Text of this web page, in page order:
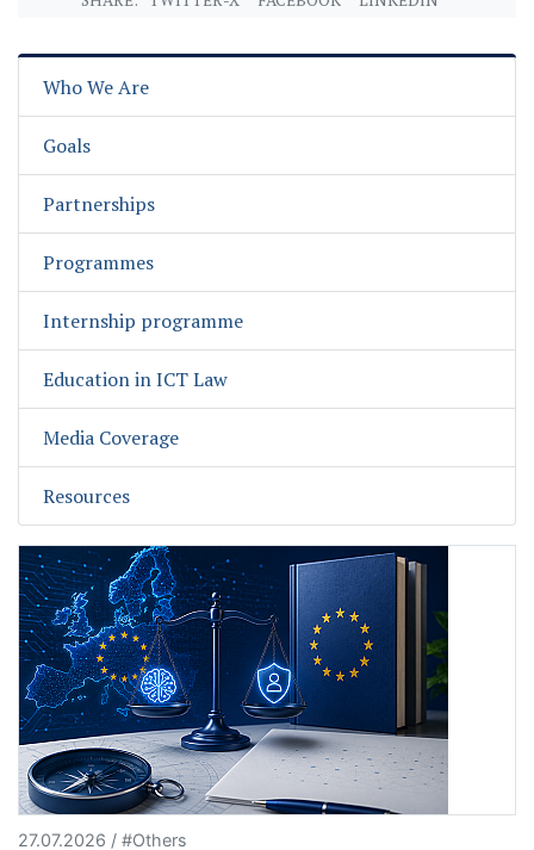
Who We Are
Goals
Partnerships
Programmes
Internship programme
Education in ICT Law
Media Coverage
Resources
27.07.2026 / #Others